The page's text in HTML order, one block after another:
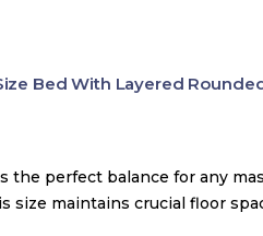
Bed With Layered
the perfect balance for any
size maintains crucial floor